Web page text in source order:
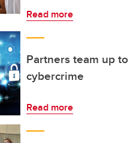
Read more
Partners team up
cybercrime
Read more